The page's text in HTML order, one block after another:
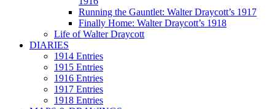
Running the Gauntlet: Walter Draycott’s 1917
Finally Home: Walter Draycott’s 1918
Life of Walter Draycott
DIARIES
1914 Entries
1915 Entries
1916 Entries
1917 Entries
1918 Entries